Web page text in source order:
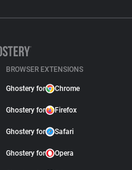
BROWSER EXTENSIONS
Ghostery for Chrome
Ghostery for Firefox
Ghostery for Safari
Ghostery for Opera